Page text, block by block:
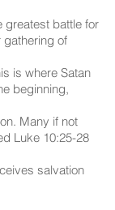
greatest battle for
gathering of
is where Satan
beginning,
Many if not
Luke 10:25-28
salvation